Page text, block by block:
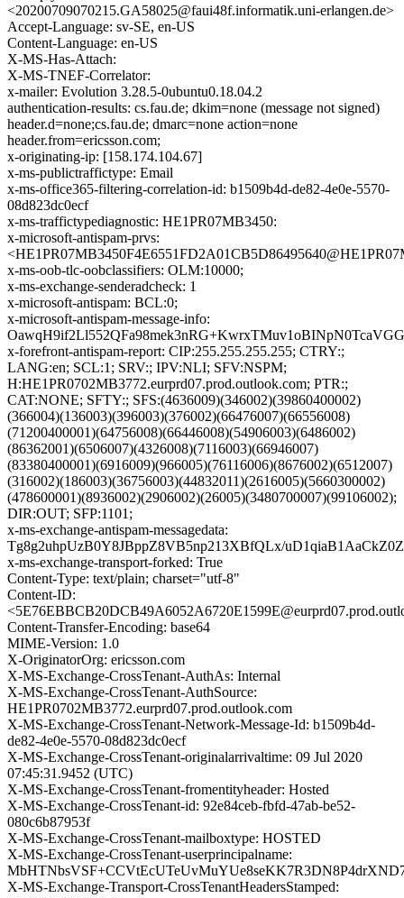
<20200709070215.GA58025@faui48f.informatik.uni-erlangen.de>
Accept-Language: sv-SE, en-US
Content-Language: en-US
X-MS-Has-Attach:
X-MS-TNEF-Correlator:
x-mailer: Evolution 3.28.5-0ubuntu0.18.04.2
authentication-results: cs.fau.de; dkim=none (message not signed)
header.d=none;cs.fau.de; dmarc=none action=none
header.from=ericsson.com;
x-originating-ip: [158.174.104.67]
x-ms-publictraffictype: Email
x-ms-office365-filtering-correlation-id: b1509b4d-de82-4e0e-5570-
08d823dc0ecf
x-ms-traffictypediagnostic: HE1PR07MB3450:
x-microsoft-antispam-prvs:
x-ms-oob-tlc-oobclassifiers: OLM:10000;
x-ms-exchange-senderadcheck: 1
x-microsoft-antispam: BCL:0;
x-microsoft-antispam-message-info:
x-forefront-antispam-report: CIP:255.255.255.255; CTRY:;
LANG:en; SCL:1; SRV:; IPV:NLI; SFV:NSPM;
H:HE1PR0702MB3772.eurprd07.prod.outlook.com; PTR:;
CAT:NONE; SFTY:; SFS:(4636009)(346002)(39860400002)
(366004)(136003)(396003)(376002)(66476007)(66556008)
(71200400001)(64756008)(66446008)(54906003)(6486002)
(86362001)(6506007)(4326008)(7116003)(66946007)
(83380400001)(6916009)(966005)(76116006)(8676002)(6512007)
(316002)(186003)(36756003)(44832011)(2616005)(5660300002)
(478600001)(8936002)(2906002)(26005)(3480700007)(99106002);
DIR:OUT; SFP:1101;
x-ms-exchange-antispam-messagedata:
Tg8g2uhpUzB0Y8JBppZ8VB5np213XBfQLx/
x-ms-exchange-transport-forked: True
Content-Type: text/plain; charset="utf-8"
Content-ID:
Content-Transfer-Encoding: base64
MIME-Version: 1.0
X-OriginatorOrg: ericsson.com
X-MS-Exchange-CrossTenant-AuthAs: Internal
X-MS-Exchange-CrossTenant-AuthSource:
HE1PR0702MB3772.eurprd07.prod.outlook.com
X-MS-Exchange-CrossTenant-Network-Message-Id: b1509b4d-
de82-4e0e-5570-08d823dc0ecf
X-MS-Exchange-CrossTenant-originalarrivaltime: 09 Jul 2020
07:45:31.9452 (UTC)
X-MS-Exchange-CrossTenant-fromentityheader: Hosted
X-MS-Exchange-CrossTenant-id: 92e84ceb-fbfd-47ab-be52-
080c6b87953f
X-MS-Exchange-CrossTenant-mailboxtype: HOSTED
X-MS-Exchange-CrossTenant-userprincipalname:
X-MS-Exchange-Transport-CrossTenantHeadersStamped: